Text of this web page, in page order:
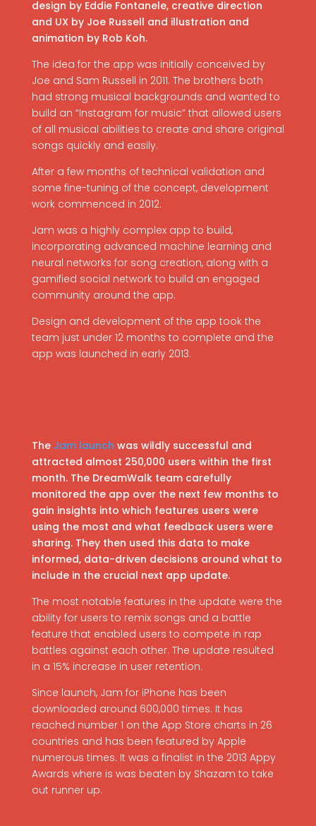
design by Eddie Fontanele, creative direction
and UX by Joe Russell and illustration and
animation by Rob Koh.
The idea for the app was initially conceived by
Joe and Sam Russell in 2011. The brothers both
had strong musical backgrounds and wanted to
build an “Instagram for music” that allowed users
of all musical abilities to create and share original
songs quickly and easily.
After a few months of technical validation and
some fine-tuning of the concept, development
work commenced in 2012.
Jam was a highly complex app to build,
incorporating advanced machine learning and
neural networks for song creation, along with a
gamified social network to build an engaged
community around the app.
Design and development of the app took the
team just under 12 months to complete and the
app was launched in early 2013.
The Jam launch was wildly successful and
attracted almost 250,000 users within the first
month. The DreamWalk team carefully
monitored the app over the next few months to
gain insights into which features users were
using the most and what feedback users were
sharing. They then used this data to make
informed, data-driven decisions around what to
include in the crucial next app update.
The most notable features in the update were the
ability for users to remix songs and a battle
feature that enabled users to compete in rap
battles against each other. The update resulted
in a 15% increase in user retention.
Since launch, Jam for iPhone has been
downloaded around 600,000 times. It has
reached number 1 on the App Store charts in 26
countries and has been featured by Apple
numerous times. It was a finalist in the 2013 Appy
Awards where is was beaten by Shazam to take
out runner up.